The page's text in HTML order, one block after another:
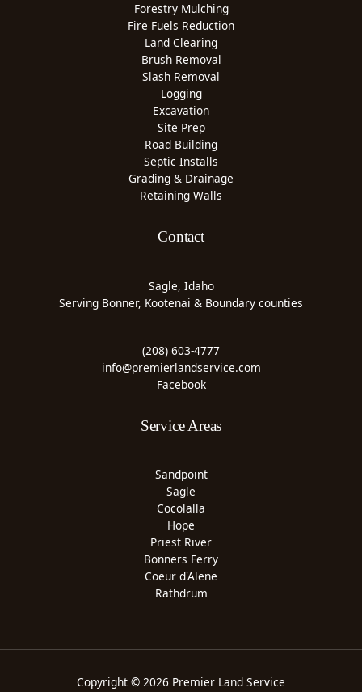
Forestry Mulching
Fire Fuels Reduction
Land Clearing
Brush Removal
Slash Removal
Logging
Excavation
Site Prep
Road Building
Septic Installs
Grading & Drainage
Retaining Walls
Contact
Sagle, Idaho
Serving Bonner, Kootenai & Boundary counties
(208) 603-4777
info@premierlandservice.com
Facebook
Service Areas
Sandpoint
Sagle
Cocolalla
Hope
Priest River
Bonners Ferry
Coeur d'Alene
Rathdrum
Copyright © 2026 Premier Land Service